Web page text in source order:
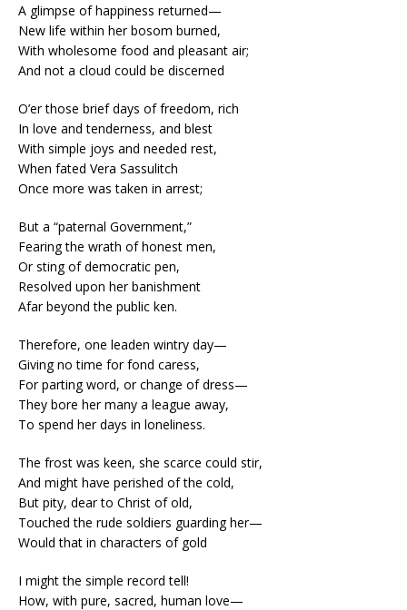
A glimpse of happiness returned—
New life within her bosom burned,
With wholesome food and pleasant air;
And not a cloud could be discerned
O’er those brief days of freedom, rich
In love and tenderness, and blest
With simple joys and needed rest,
When fated Vera Sassulitch
Once more was taken in arrest;
But a “paternal Government,”
Fearing the wrath of honest men,
Or sting of democratic pen,
Resolved upon her banishment
Afar beyond the public ken.
Therefore, one leaden wintry day—
Giving no time for fond caress,
For parting word, or change of dress—
They bore her many a league away,
To spend her days in loneliness.
The frost was keen, she scarce could stir,
And might have perished of the cold,
But pity, dear to Christ of old,
Touched the rude soldiers guarding her—
Would that in characters of gold
I might the simple record tell!
How, with pure, sacred, human love—